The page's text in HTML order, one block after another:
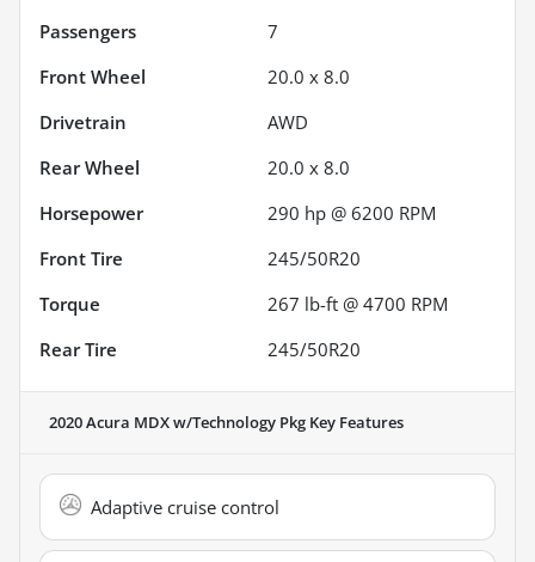
Passengers
7
Front Wheel
20.0 x 8.0
Drivetrain
AWD
Rear Wheel
20.0 x 8.0
Horsepower
290 hp @ 6200 RPM
Front Tire
245/50R20
Torque
267 lb-ft @ 4700 RPM
Rear Tire
245/50R20
2020 Acura MDX w/Technology Pkg Key Features
Adaptive cruise control